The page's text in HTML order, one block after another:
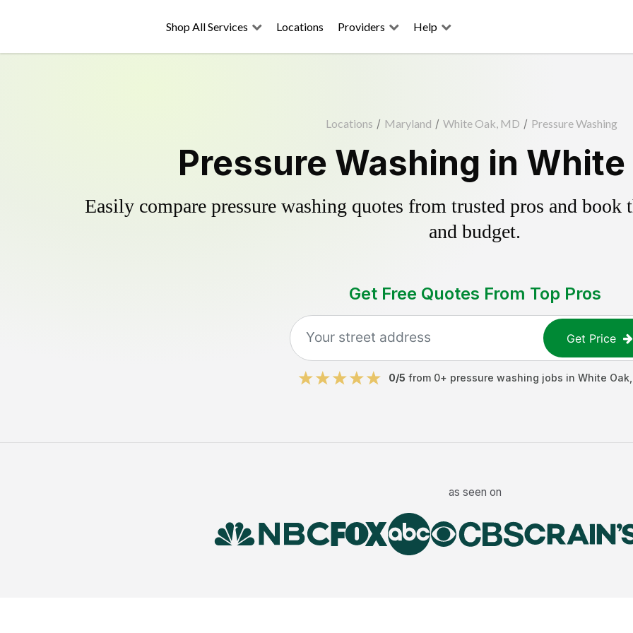
Shop All Services Locations Providers Help
Locations / Maryland / White Oak, MD / Pressure Washing
Pressure Washing in White
Easily compare pressure washing quotes from trusted pros and
and budget.
Get Free Quotes From Top Pros
Get Price
0/5 from 0+ pressure washing jobs in White Oak
as seen on